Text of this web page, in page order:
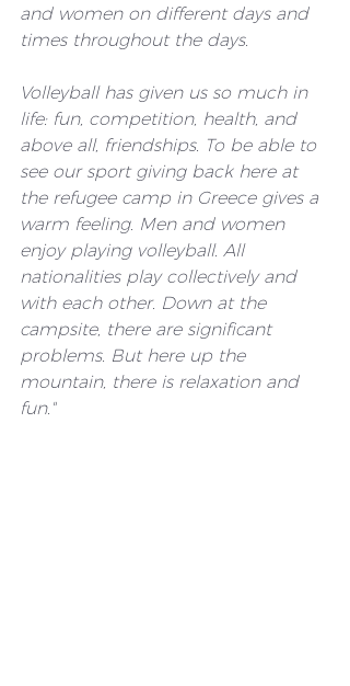
and women on different days and
times throughout the days.
Volleyball has given us so much in
life: fun, competition, health, and
above all, friendships. To be able to
see our sport giving back here at
the refugee camp in Greece gives a
warm feeling. Men and women
enjoy playing volleyball. All
nationalities play collectively and
with each other. Down at the
campsite, there are significant
problems. But here up the
mountain, there is relaxation and
fun."